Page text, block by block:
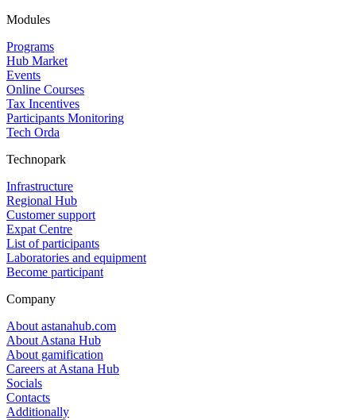
Modules
Programs
Hub Market
Events
Online Courses
Tax Incentives
Participants Monitoring
Tech Orda
Technopark
Infrastructure
Regional Hub
Customer support
Expat Centre
List of participants
Laboratories and equipment
Become participant
Company
About astanahub.com
About Astana Hub
About gamification
Careers at Astana Hub
Socials
Contacts
Additionally